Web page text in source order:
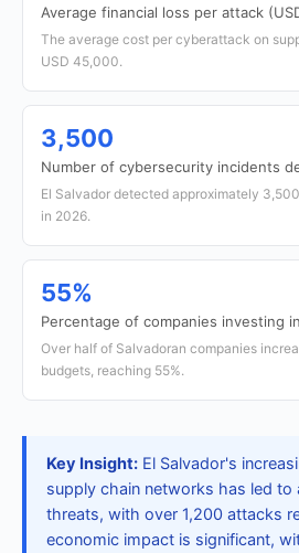
Average financial loss per attack
The average cost per cyberattack on
USD 45,000.
3,500
Number of cybersecurity incidents
El Salvador detected approximately
in 2026.
55%
Percentage of companies investing
Over half of Salvadoran companies
budgets, reaching 55%.
Key Insight: El Salvador's
supply chain networks has led to
threats, with over 1,200 attacks
economic impact is significant,